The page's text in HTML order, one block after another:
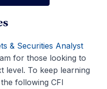
Career
& Securities Analyst
for those looking to
level. To keep learning
following CFI